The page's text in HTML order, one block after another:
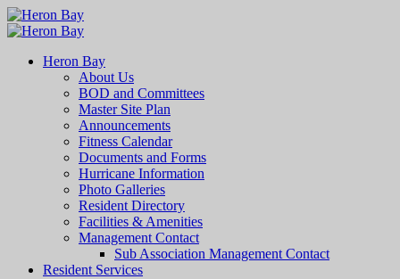
Heron Bay
About Us
BOD and Committees
Master Site Plan
Announcements
Fitness Calendar
Documents and Forms
Hurricane Information
Photo Galleries
Resident Directory
Facilities & Amenities
Management Contact
Sub Association Management Contact
Resident Services